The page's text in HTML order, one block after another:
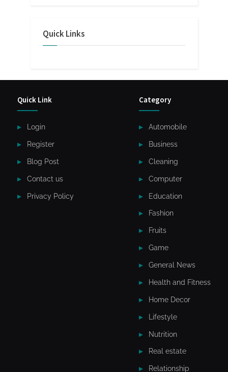
Quick Links
Quick Link
Login
Register
Blog Post
Contact us
Privacy Policy
Category
Automobile
Business
Cleaning
Computer
Education
Fashion
Fruits
Game
General News
Health and Fitness
Home Decor
Lifestyle
Nutrition
Real estate
Relationship